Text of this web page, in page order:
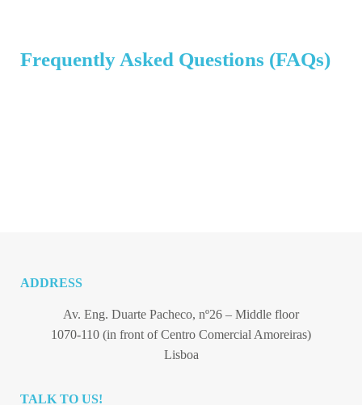
Frequently Asked Questions (FAQs)
ADDRESS
Av. Eng. Duarte Pacheco, nº26 – Middle floor
1070-110 (in front of Centro Comercial Amoreiras)
Lisboa
TALK TO US!